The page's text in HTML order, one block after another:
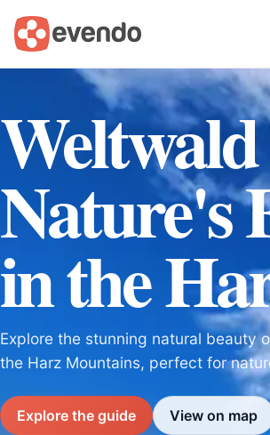
Nature's
in the
Explore the stunning natural beauty
the Harz Mountains, perfect for
Explore the guide View on map